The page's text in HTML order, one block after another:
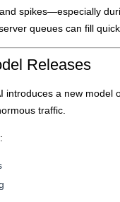
spikes—especially
queues can fill
Releases
introduces a new model
traffic.